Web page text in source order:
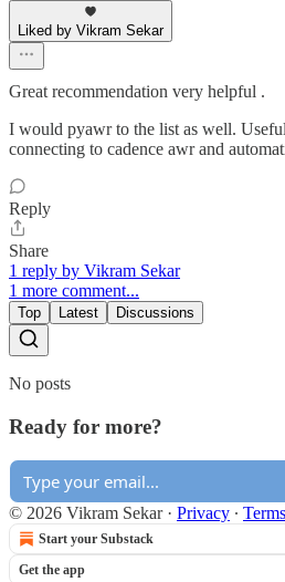
Liked by Vikram Sekar
Great recommendation very helpful .
I would pyawr to the list as well.
connecting to cadence awr and
Reply
Share
1 reply by Vikram Sekar
1 more comment...
Top Latest Discussions
No posts
Ready for more?
© 2026 Vikram Sekar· Privacy ∙ Terms
Start your Substack
Get the app